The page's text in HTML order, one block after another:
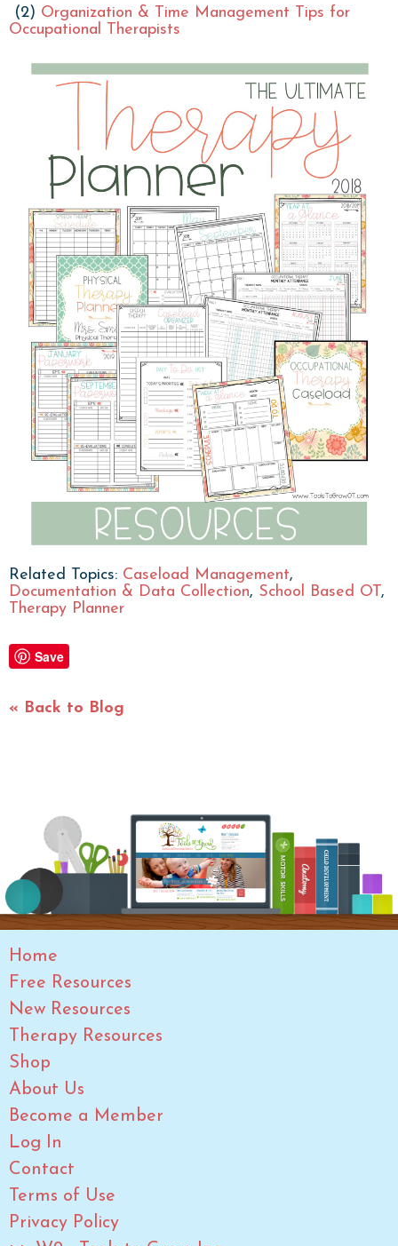
(2) Organization & Time Management Tips for
Occupational Therapists
Related Topics: Caseload Management,
Documentation & Data Collection, School Based OT ,
Therapy Planner
Save
« Back to Blog
Home
Free Resources
New Resources
Therapy Resources
Shop
About Us
Become a Member
Log In
Contact
Terms of Use
Privacy Policy